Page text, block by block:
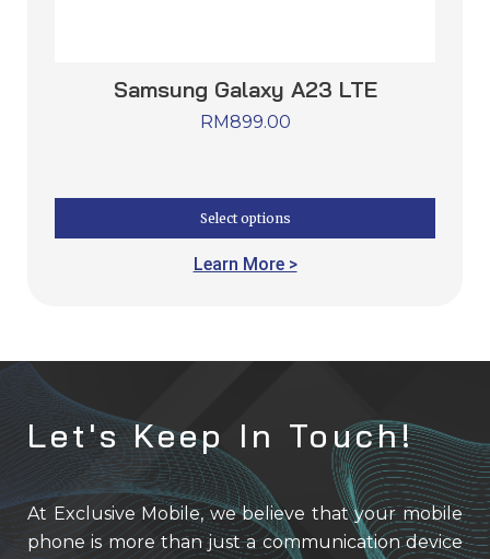
Samsung Galaxy A23 LTE
RM899.00
Select options
Learn More >
Let's Keep In Touch!
At Exclusive Mobile, we believe that your mobile
phone is more than just a communication device